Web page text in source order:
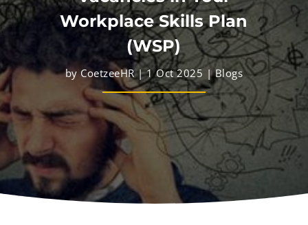
Workplace Skills Plan
(WSP)
byCoetzeeHR|1 Oct 2025 |Blogs